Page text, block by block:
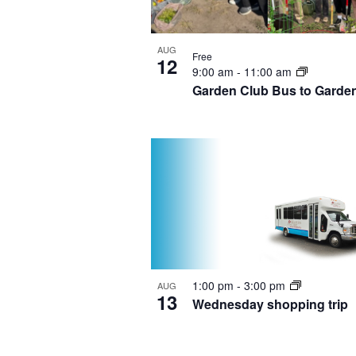
AUG
12
Garden Club Bus to
9:00 am- 11:00 am
Free
AUG
13 Wednesday shopping trip
1:00 pm-3:00 pm